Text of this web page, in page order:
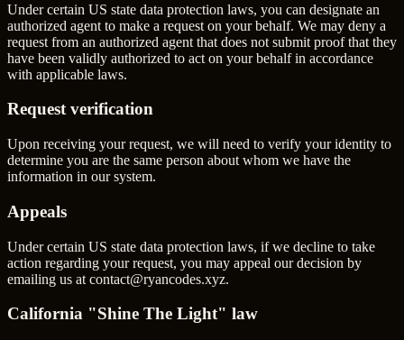
Under certain US state data protection laws, you can designate an
authorized agent to make a request on your behalf. We may deny a
request from an authorized agent that does not submit proof that they
have been validly authorized to act on your behalf in accordance
with applicable laws.
Request verification
Upon receiving your request, we will need to verify your identity to
determine you are the same person about whom we have the
information in our system.
Appeals
Under certain US state data protection laws, if we decline to take
action regarding your request, you may appeal our decision by
emailing us at contact@ryancodes.xyz.
California "Shine The Light" law